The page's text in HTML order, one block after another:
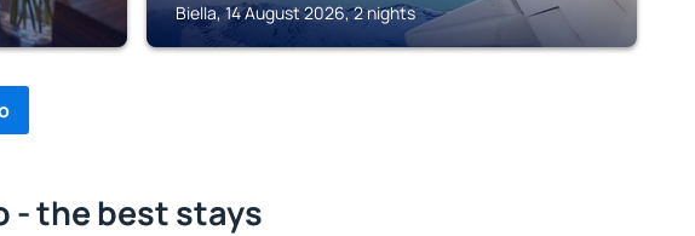
Biella, 14 August 2026, 2 nights
- the best stays